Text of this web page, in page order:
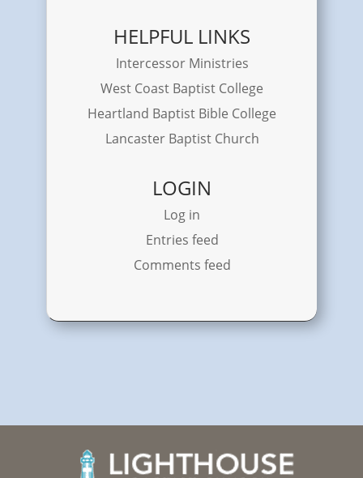
HELPFUL LINKS
Intercessor Ministries
West Coast Baptist College
Heartland Baptist Bible College
Lancaster Baptist Church
LOGIN
Log in
Entries feed
Comments feed